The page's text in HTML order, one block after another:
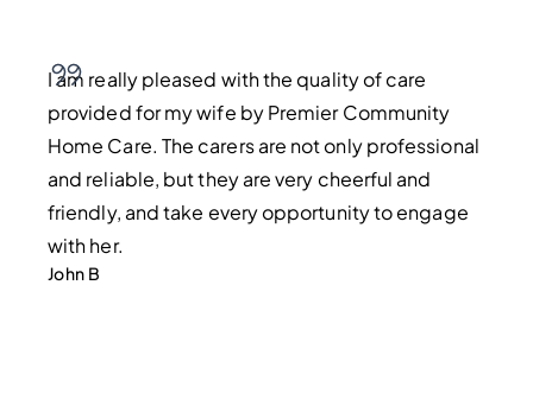
I am really pleased with the quality of care
provided for my wife by Premier Community
Home Care. The carers are not only professional
and reliable, but they are very cheerful and
friendly, and take every opportunity to engage
with her.
John B